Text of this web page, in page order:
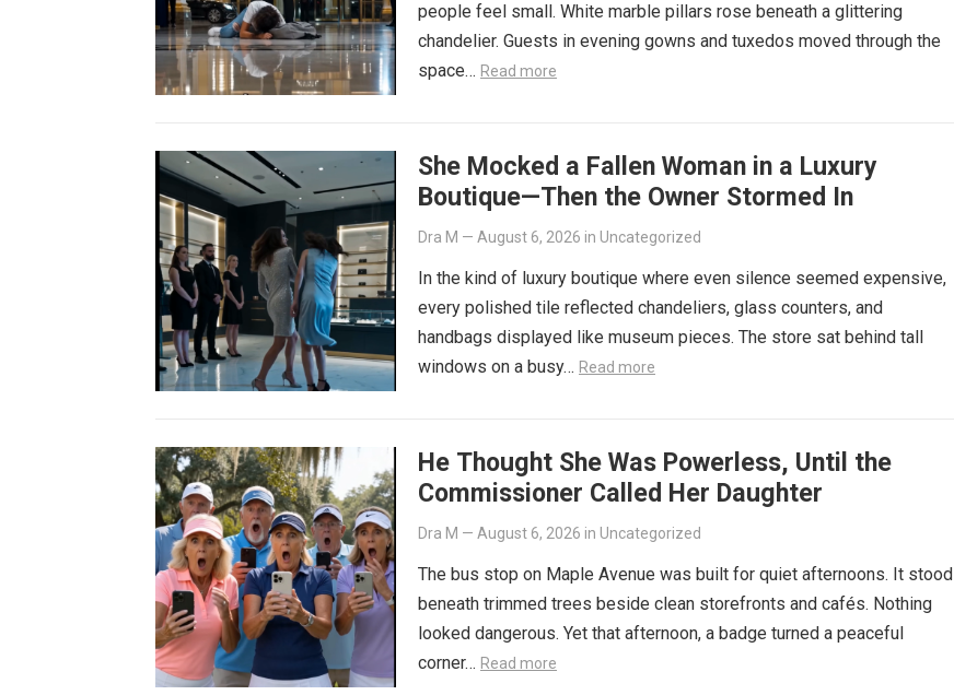
people feel small. White marble pillars rose beneath a glittering
chandelier. Guests in evening gowns and tuxedos moved through the
space… Read more
She Mocked a Fallen Woman in a Luxury
Boutique—Then the Owner Stormed In
Dra M — August 6, 2026 in Uncategorized
In the kind of luxury boutique where even silence seemed expensive,
every polished tile reflected chandeliers, glass counters, and
handbags displayed like museum pieces. The store sat behind tall
windows on a busy… Read more
He Thought She Was Powerless, Until the
Commissioner Called Her Daughter
Dra M — August 6, 2026 in Uncategorized
The bus stop on Maple Avenue was built for quiet afternoons. It stood
beneath trimmed trees beside clean storefronts and cafés. Nothing
looked dangerous. Yet that afternoon, a badge turned a peaceful
corner… Read more